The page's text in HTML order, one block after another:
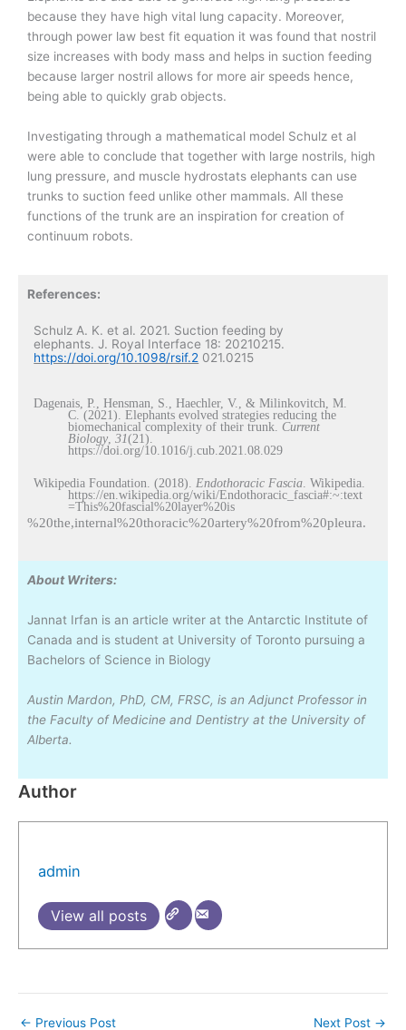
because they have high vital lung capacity. Moreover,
through power law best fit equation it was found that nostril
size increases with body mass and helps in suction feeding
because larger nostril allows for more air speeds hence,
being able to quickly grab objects.
Investigating through a mathematical model Schulz et al
were able to conclude that together with large nostrils, high
lung pressure, and muscle hydrostats elephants can use
trunks to suction feed unlike other mammals. All these
functions of the trunk are an inspiration for creation of
continuum robots.
References:
Schulz A. K. et al. 2021. Suction feeding by
elephants. J. Royal Interface 18: 20210215.
https://doi.org/10.1098/rsif.2 021.0215
Dagenais, P., Hensman, S., Haechler, V., & Milinkovitch, M.
C. (2021). Elephants evolved strategies reducing the
biomechanical complexity of their trunk. Current
Biology,31(21).
https://doi.org/10.1016/j.cub.2021.08.029
Wikipedia Foundation. (2018). Endothoracic Fascia . Wikipedia.
https://en.wikipedia.org/wiki/Endothoracic_fascia#:~:text
=This%20fascial%20layer%20is
%20the,internal%20thoracic%20artery%20from%20pleura.
About Writers:
Jannat Irfan is an article writer at the Antarctic Institute of
Canada and is student at University of Toronto pursuing a
Bachelors of Science in Biology
Austin Mardon, PhD, CM, FRSC, is an Adjunct Professor in
the Faculty of Medicine and Dentistry at the University of
Alberta.
Author
admin
View all posts
← Previous Post Next Post →